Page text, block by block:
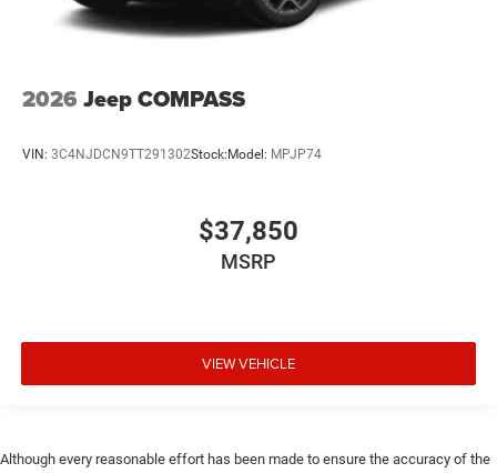
2026 Jeep COMPASS
VIN: 3C4NJDCN9TT291302Stock:Model: MPJP74
$37,850
MSRP
VIEW VEHICLE
Although every reasonable effort has been made to ensure the accuracy of the